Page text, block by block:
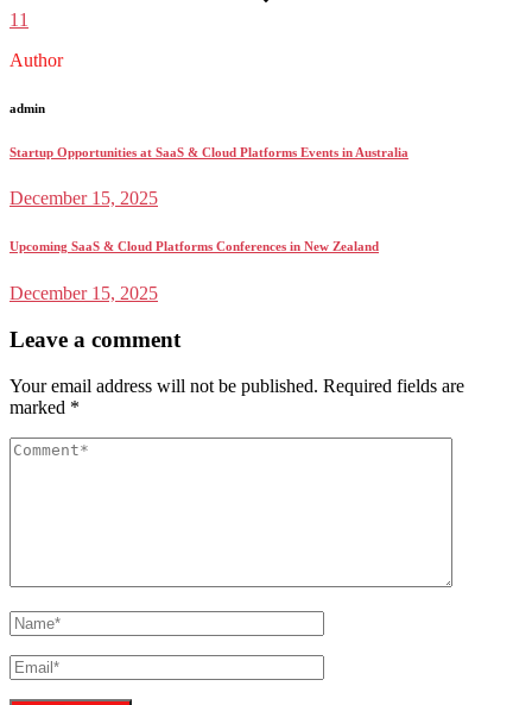
11
Author
admin
Startup Opportunities at SaaS & Cloud Platforms Events in Australia
December 15, 2025
Upcoming SaaS & Cloud Platforms Conferences in New Zealand
December 15, 2025
Leave a comment
Your email address will not be published. Required fields are
marked *